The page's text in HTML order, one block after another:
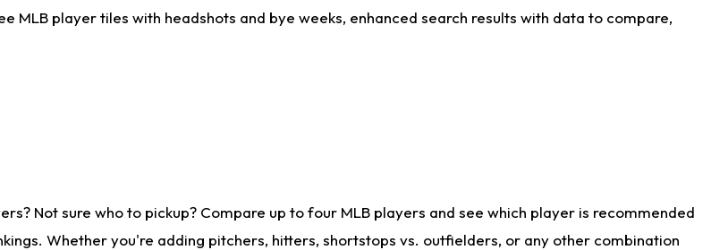
MLB player tiles with headshots and bye weeks, enhanced search results with data to compare,
Not sure who to pickup? Compare up to four MLB players and see which player is recommended
Whether you're adding pitchers, hitters, shortstops vs. outfielders, or any other combination